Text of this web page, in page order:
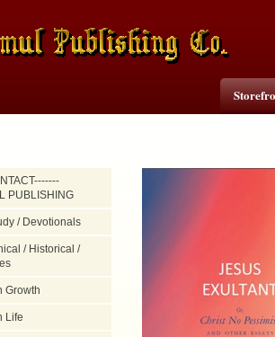
PUBLISHING
/ Devotionals
/ Historical /
Growth
Life